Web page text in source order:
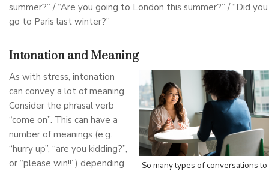
summer?” / “Are you going to London this summer?” / “Did you
go to Paris last winter?”
Intonation and Meaning
So many types of conversations to
As with stress, intonation
can convey a lot of meaning.
Consider the phrasal verb
“come on”. This can have a
number of meanings (e.g.
“hurry up”, “are you kidding?”,
or “please win!!”) depending